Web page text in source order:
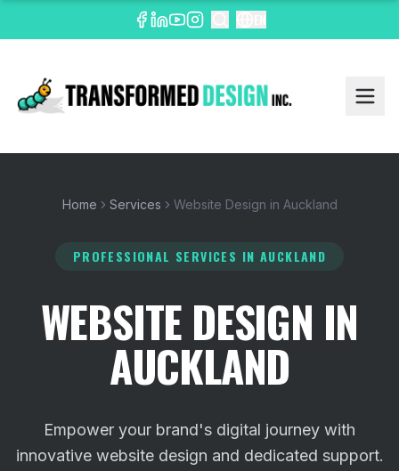
Home Services Website Design in Auckland
PROFESSIONAL SERVICES IN AUCKLAND
WEBSITE DESIGN IN
AUCKLAND
Empower your brand's digital journey with
innovative website design and dedicated support.